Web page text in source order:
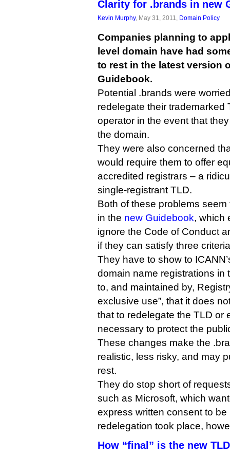
Clarity for .brands in new
Kevin Murphy, May 31, 2011, Domain Policy
Companies planning to
level domain have had
to rest in the latest version
Guidebook.
Potential .brands were
redelegate their trademarked
operator in the event that
the domain.
They were also concerned
would require them to offer
accredited registrars – a
single-registrant TLD.
Both of these problems
in the new Guidebook, which
ignore the Code of Conduct
if they can satisfy three
They have to show to
domain name registrations in
to, and maintained by,
exclusive use”, that it does
that to redelegate the TLD or
necessary to protect the
These changes make the
realistic, less risky, and may
rest.
They do stop short of
such as Microsoft, which
express written consent to
redelegation took place,
How “final” is the new